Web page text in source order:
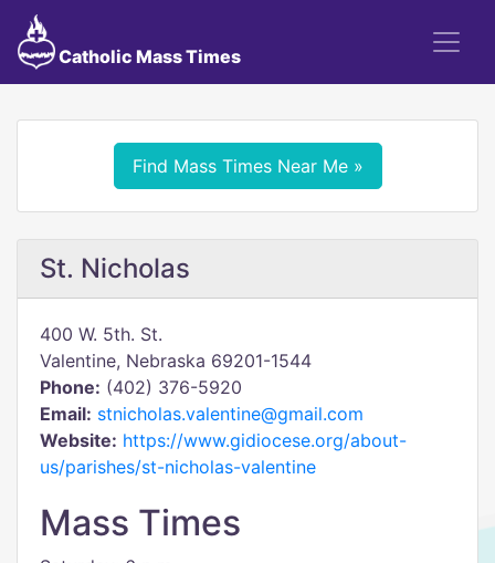
Catholic Mass Times
Find Mass Times Near Me »
St. Nicholas
400 W. 5th. St.
Valentine, Nebraska 69201-1544
Phone: (402) 376-5920
Email: stnicholas.valentine@gmail.com
Website: https://www.gidiocese.org/about-
us/parishes/st-nicholas-valentine
Mass Times